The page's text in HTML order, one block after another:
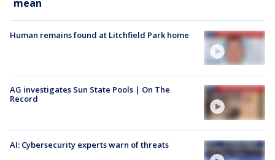
mean
Human remains found at Litchfield Park home
AG investigates Sun State Pools | On The
Record
AI: Cybersecurity experts warn of threats